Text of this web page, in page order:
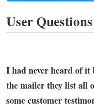
User
I had never heard of it
the mailer they list all
some customer